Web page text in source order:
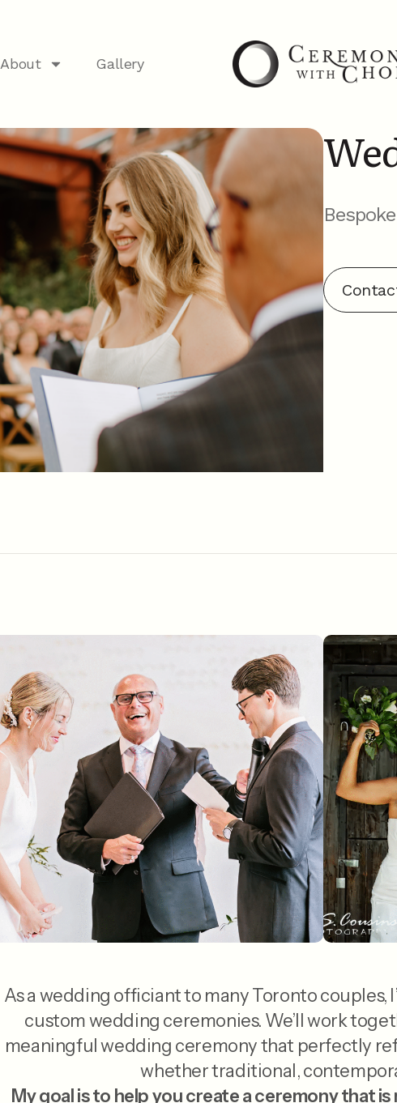
About Gallery
As a wedding officiant to many Toronto couples,
custom wedding ceremonies. We’ll work
meaningful wedding ceremony that perfectly
whether traditional,
My goal is to help you create a ceremony that